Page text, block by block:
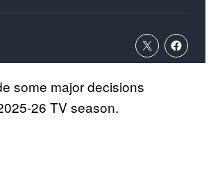
some major decisions
26 TV season.